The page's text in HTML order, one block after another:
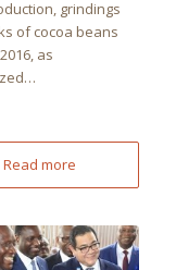
grindings
of cocoa beans
as
Read more